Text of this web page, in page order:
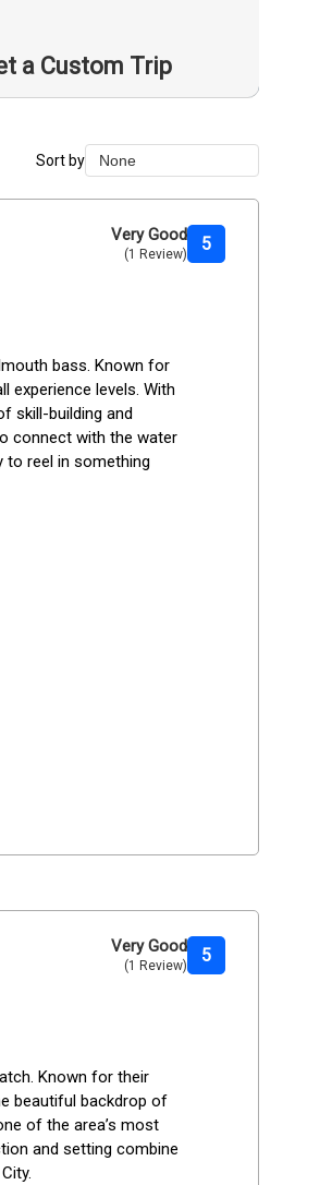
a Custom Trip
Sort by None
None
Duration Lowest
Duration Longest
Very Good
(1 Review) 5
bass. Known for
experience levels. With
skill-building and
connect with the water
to reel in something
Very Good
(1 Review) 5
Known for their
beautiful backdrop of
of the area’s most
and setting combine